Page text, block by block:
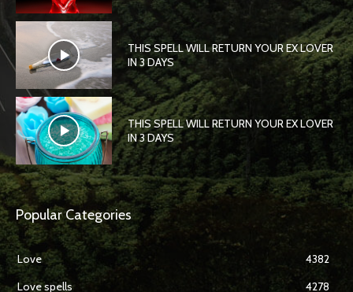
THIS SPELL WILL RETURN YOUR EX LOVER
IN 3 DAYS
THIS SPELL WILL RETURN YOUR EX LOVER
IN 3 DAYS
Popular Categories
Love
4382
Love spells
4278